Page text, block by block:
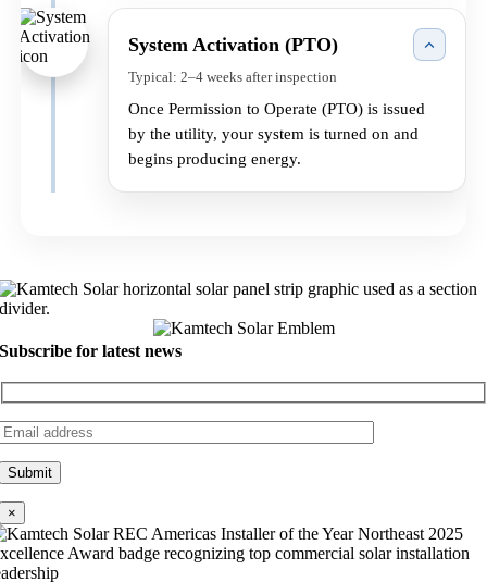
System Activation (PTO)
Typical: 2–4 weeks after inspection
Once Permission to Operate (PTO) is issued
by the utility, your system is turned on and
begins producing energy.
Subscribe for latest news
×